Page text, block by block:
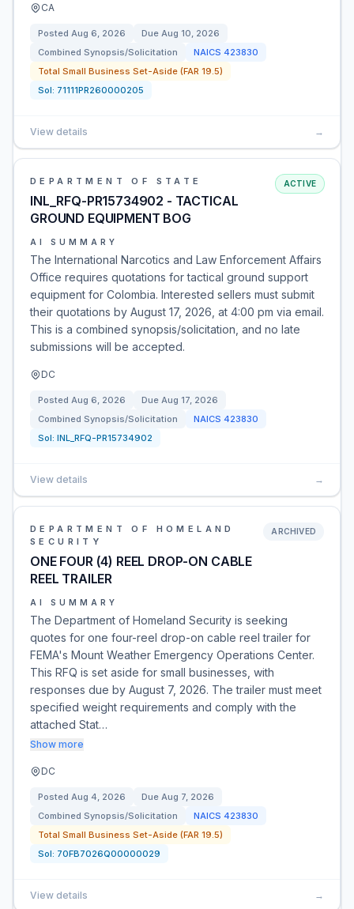
CA
Posted Aug 6, 2026 Due Aug 10, 2026
Combined Synopsis/Solicitation
NAICS 423830
Total Small Business Set-Aside (FAR 19.5)
Sol: 71111PR260000205
View details →
DEPARTMENT OF STATE
INL_RFQ-PR15734902 - TACTICAL
GROUND EQUIPMENT BOG
ACTIVE
AI SUMMARY
The International Narcotics and Law Enforcement Affairs
Office requires quotations for tactical ground support
equipment for Colombia. Interested sellers must submit
their quotations by August 17, 2026, at 4:00 pm via email.
This is a combined synopsis/solicitation, and no late
submissions will be accepted.
DC
Posted Aug 6, 2026 Due Aug 17, 2026
Combined Synopsis/Solicitation
NAICS 423830
Sol: INL_RFQ-PR15734902
View details →
DEPARTMENT OF HOMELAND
SECURITY
ONE FOUR (4) REEL DROP-ON CABLE
REEL TRAILER
ARCHIVED
AI SUMMARY
The Department of Homeland Security is seeking
quotes for one four-reel drop-on cable reel trailer for
FEMA's Mount Weather Emergency Operations Center.
This RFQ is set aside for small businesses, with
responses due by August 7, 2026. The trailer must meet
specified weight requirements and comply with the
attached Stat…
Show more
DC
Posted Aug 4, 2026 Due Aug 7, 2026
Combined Synopsis/Solicitation
NAICS 423830
Total Small Business Set-Aside (FAR 19.5)
Sol: 70FB7026Q00000029
View details →